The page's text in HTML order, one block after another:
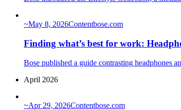
~May 8, 2026Contentbose.com
Finding what’s best for work:
Bose published a guide contrasting headphones
April 2026
~Apr 29, 2026Contentbose.com